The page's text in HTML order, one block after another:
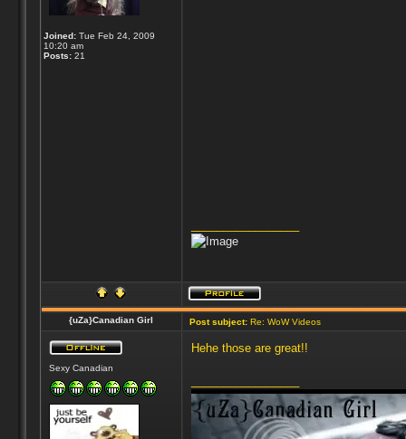
Joined:Tue Feb 24, 2009
10:20 am
Posts:21
{uZa}Canadian Girl Post subject:Re: WoW Videos
Sexy Canadian
Hehe those are great!!